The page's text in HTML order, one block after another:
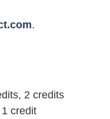
.
2 credits
credit